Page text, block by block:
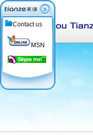
Contact us
MSN